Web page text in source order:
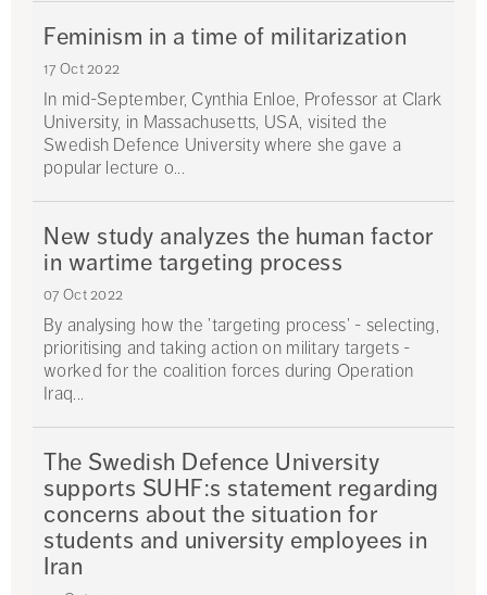
Feminism in a time of militarization
17 Oct 2022
In mid-September, Cynthia Enloe, Professor at Clark
University, in Massachusetts, USA, visited the
Swedish Defence University where she gave a
popular lecture o...
New study analyzes the human factor
in wartime targeting process
07 Oct 2022
By analysing how the ’targeting process’ - selecting,
prioritising and taking action on military targets -
worked for the coalition forces during Operation
Iraq...
The Swedish Defence University
supports SUHF:s statement regarding
concerns about the situation for
students and university employees in
Iran